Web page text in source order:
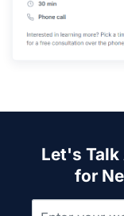
Let's
for